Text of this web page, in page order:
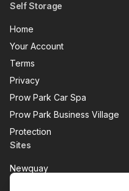
Self Storage
Home
Your Account
Terms
Privacy
Prow Park Car Spa
Prow Park Business Village
Protection
Sites
Newquay